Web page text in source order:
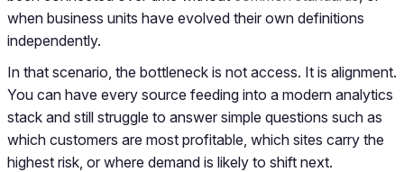
when business units have evolved their own definitions
independently.
In that scenario, the bottleneck is not access. It is alignment.
You can have every source feeding into a modern analytics
stack and still struggle to answer simple questions such as
which customers are most profitable, which sites carry the
highest risk, or where demand is likely to shift next.